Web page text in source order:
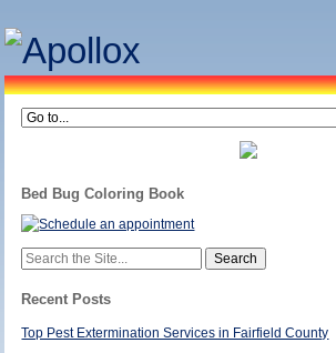
Bed Bug Coloring Book
Search
Recent Posts
Top Pest Extermination Services in Fairfield County